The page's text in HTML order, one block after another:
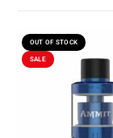
OUT OF STOCK
SALE